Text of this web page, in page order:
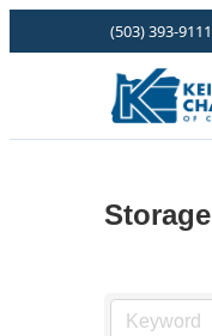
(503) 393-9111
Storage